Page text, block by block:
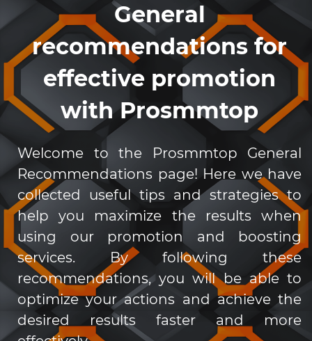
General
recommendations for
effective promotion
with Prosmmtop
Welcome to the Prosmmtop General
Recommendations page! Here we have
collected useful tips and strategies to
help you maximize the results when
using our promotion and boosting
services. By following these
recommendations, you will be able to
optimize your actions and achieve the
desired results faster and more